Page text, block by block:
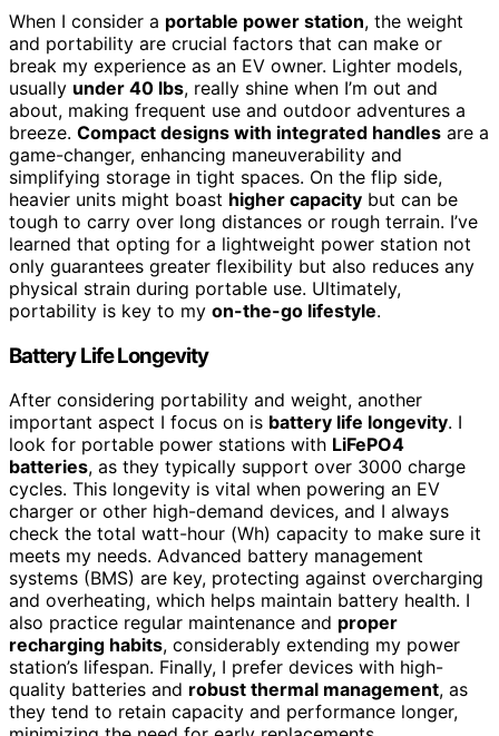
When I consider a portable power station, the weight
and portability are crucial factors that can make or
break my experience as an EV owner. Lighter models,
usually under 40 lbs, really shine when I’m out and
about, making frequent use and outdoor adventures a
breeze. Compact designs with integrated handles are a
game-changer, enhancing maneuverability and
simplifying storage in tight spaces. On the flip side,
heavier units might boast higher capacity but can be
tough to carry over long distances or rough terrain. I’ve
learned that opting for a lightweight power station not
only guarantees greater flexibility but also reduces any
physical strain during portable use. Ultimately,
portability is key to my on-the-go lifestyle.
Battery Life Longevity
After considering portability and weight, another
important aspect I focus on is battery life longevity. I
look for portable power stations with LiFePO4
batteries, as they typically support over 3000 charge
cycles. This longevity is vital when powering an EV
charger or other high-demand devices, and I always
check the total watt-hour (Wh) capacity to make sure it
meets my needs. Advanced battery management
systems (BMS) are key, protecting against overcharging
and overheating, which helps maintain battery health. I
also practice regular maintenance and proper
recharging habits, considerably extending my power
station’s lifespan. Finally, I prefer devices with high-
quality batteries and robust thermal management, as
they tend to retain capacity and performance longer,